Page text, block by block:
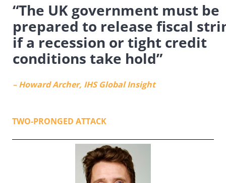
“The UK government must be
prepared to release fiscal
if a recession or tight credit
conditions take hold”
– Howard Archer, IHS Global Insight
TWO-PRONGED ATTACK